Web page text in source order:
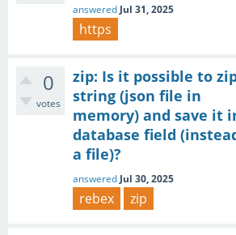
answered Jul 31, 2025
https
0
votes
zip: Is it possible to
string (json file in
memory) and save it
database field
a file)?
answered Jul 30, 2025
rebex zip